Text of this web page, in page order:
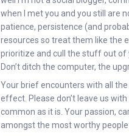
when I met you and you still are
patience, persistence (and
resources so treat them like the
prioritize and cull the stuff out of
Don’t ditch the computer, the
Your brief encounters with all
effect. Please don’t leave us
common as it is. Your passion,
amongst the most worthy